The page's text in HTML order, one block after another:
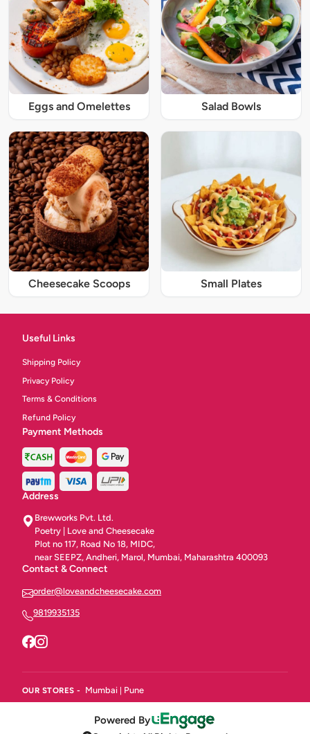
Eggs and Omelettes Salad Bowls
Cheesecake Scoops Small Plates
Useful Links
Shipping Policy
Privacy Policy
Terms & Conditions
Refund Policy
Payment Methods
Address
Brewworks Pvt. Ltd.
Poetry | Love and Cheesecake
Plot no 117, Road No 18, MIDC,
near SEEPZ, Andheri, Marol, Mumbai, Maharashtra 400093
Contact & Connect
order@loveandcheesecake.com
9819935135
OUR STORES - Mumbai Pune
Powered By